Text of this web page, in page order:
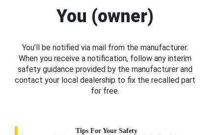
You (owner)
You’ll be notified via mail from the manufacturer.
When you receive a notification, follow any interim
safety guidance provided by the manufacturer and
contact your local dealership to fix the recalled part
for free.
Tips For Your Safety